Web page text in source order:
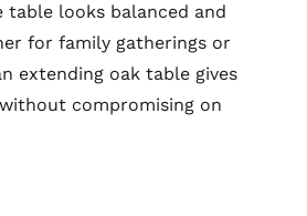
table looks balanced and
for family gatherings or
extending oak table gives
compromising on